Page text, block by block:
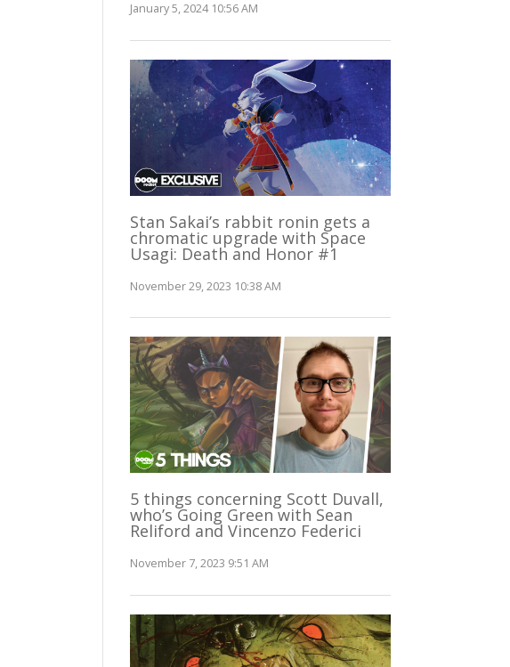
January 5, 2024 10:56 AM
Stan Sakai’s rabbit ronin gets a
chromatic upgrade with Space
Usagi: Death and Honor #1
November 29, 2023 10:38 AM
5 things concerning Scott Duvall,
who’s Going Green with Sean
Reliford and Vincenzo Federici
November 7, 2023 9:51 AM